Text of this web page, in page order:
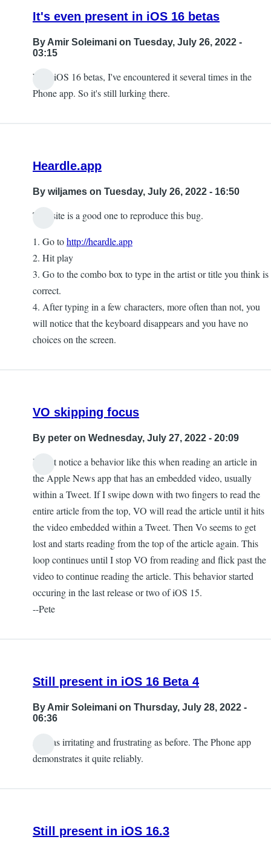
It's even present in iOS 16 betas
By Amir Soleimani on Tuesday, July 26, 2022 -
03:15
With iOS 16 betas, I've encountered it several times in the
Phone app. So it's still lurking there.
Heardle.app
By wiljames on Tuesday, July 26, 2022 - 16:50
This site is a good one to reproduce this bug.
1. Go tohttp://heardle.app
2. Hit play
3. Go to the combo box to type in the artist or title you think is
correct.
4. After typing in a few characters, more often than not, you
will notice that the keyboard disappears and you have no
choices on the screen.
VO skipping focus
By peter on Wednesday, July 27, 2022 - 20:09
I most notice a behavior like this when reading an article in
the Apple News app that has an embedded video, usually
within a Tweet. If I swipe down with two fingers to read the
entire article from the top, VO will read the article until it hits
the video embedded within a Tweet. Then Vo seems to get
lost and starts reading from the top of the article again. This
loop continues until I stop VO from reading and flick past the
video to continue reading the article. This behavior started
occuring in the last release or two of iOS 15.
--Pete
Still present in iOS 16 Beta 4
By Amir Soleimani on Thursday, July 28, 2022 -
06:36
And as irritating and frustrating as before. The Phone app
demonstrates it quite reliably.
Still present in iOS 16.3